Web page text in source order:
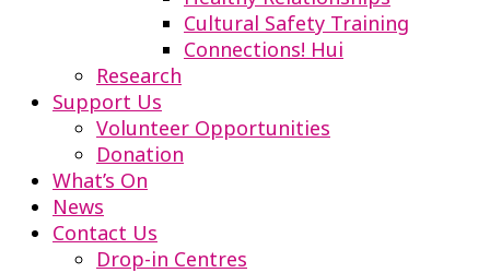
Cultural Safety Training
Connections! Hui
Research
Support Us
Volunteer Opportunities
Donation
What’s On
News
Contact Us
Drop-in Centres